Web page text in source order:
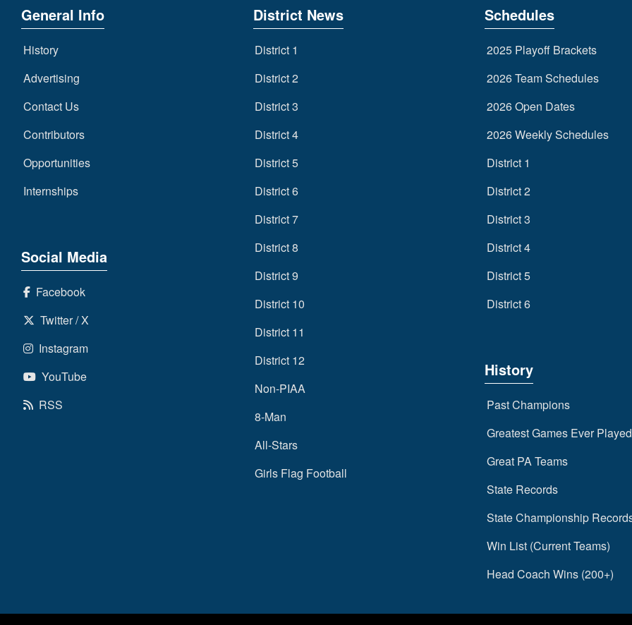
General Info
History
Advertising
Contact Us
Contributors
Opportunities
Internships
Social Media
Facebook
Twitter / X
Instagram
YouTube
RSS
District News
District 1
District 2
District 3
District 4
District 5
District 6
District 7
District 8
District 9
District 10
District 11
District 12
Non-PIAA
8-Man
All-Stars
Girls Flag Football
Schedules
2025 Playoff Brackets
2026 Team Schedules
2026 Open Dates
2026 Weekly Schedules
District 1
District 2
District 3
District 4
District 5
District 6
History
Past Champions
Greatest Games Ever Played
Great PA Teams
State Records
State Championship
Win List (Current Teams)
Head Coach Wins (200+)